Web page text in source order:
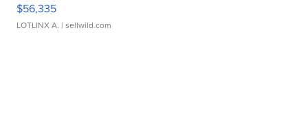
$56,335
LOTLINX A. | sellwild.com